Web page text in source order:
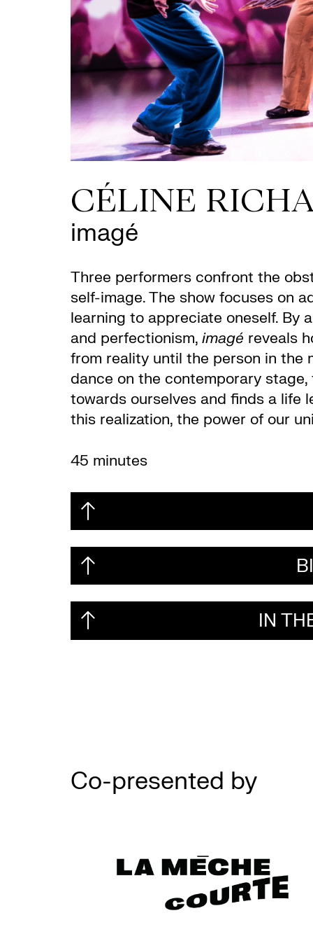
CÉLINE
imagé
Three performers confront the
self-image. The show focuses on
learning to appreciate oneself. By
and perfectionism, imagé reveals
from reality until the person in the
dance on the contemporary
towards ourselves and finds a life
this realization, the power of our
45 minutes
IN
Co-presented by